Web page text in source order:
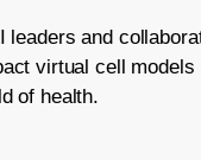
leaders and
virtual cell models
of health.